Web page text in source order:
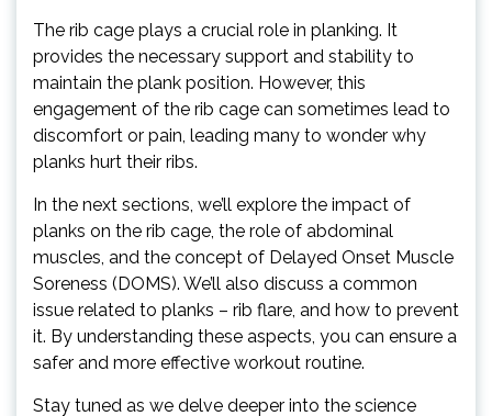
The rib cage plays a crucial role in planking. It
provides the necessary support and stability to
maintain the plank position. However, this
engagement of the rib cage can sometimes lead to
discomfort or pain, leading many to wonder why
planks hurt their ribs.
In the next sections, we’ll explore the impact of
planks on the rib cage, the role of abdominal
muscles, and the concept of Delayed Onset Muscle
Soreness (DOMS). We’ll also discuss a common
issue related to planks – rib flare, and how to prevent
it. By understanding these aspects, you can ensure a
safer and more effective workout routine.
Stay tuned as we delve deeper into the science